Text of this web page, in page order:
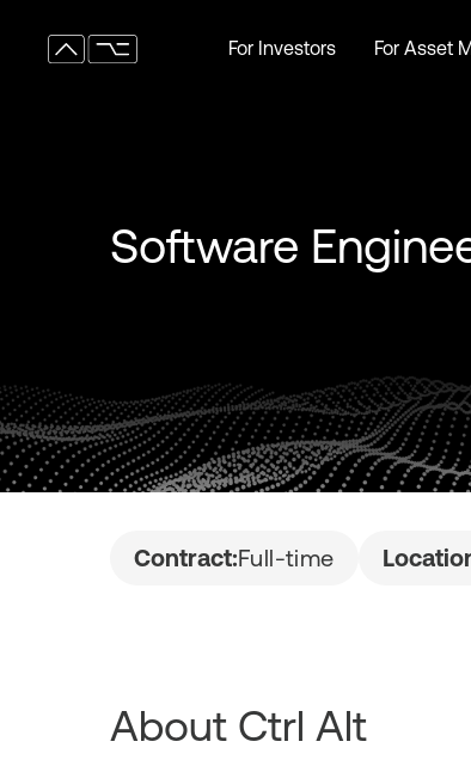
For Investors For Asset
For Investors For Asset
Software
Contract:Full-time
About Ctrl Alt